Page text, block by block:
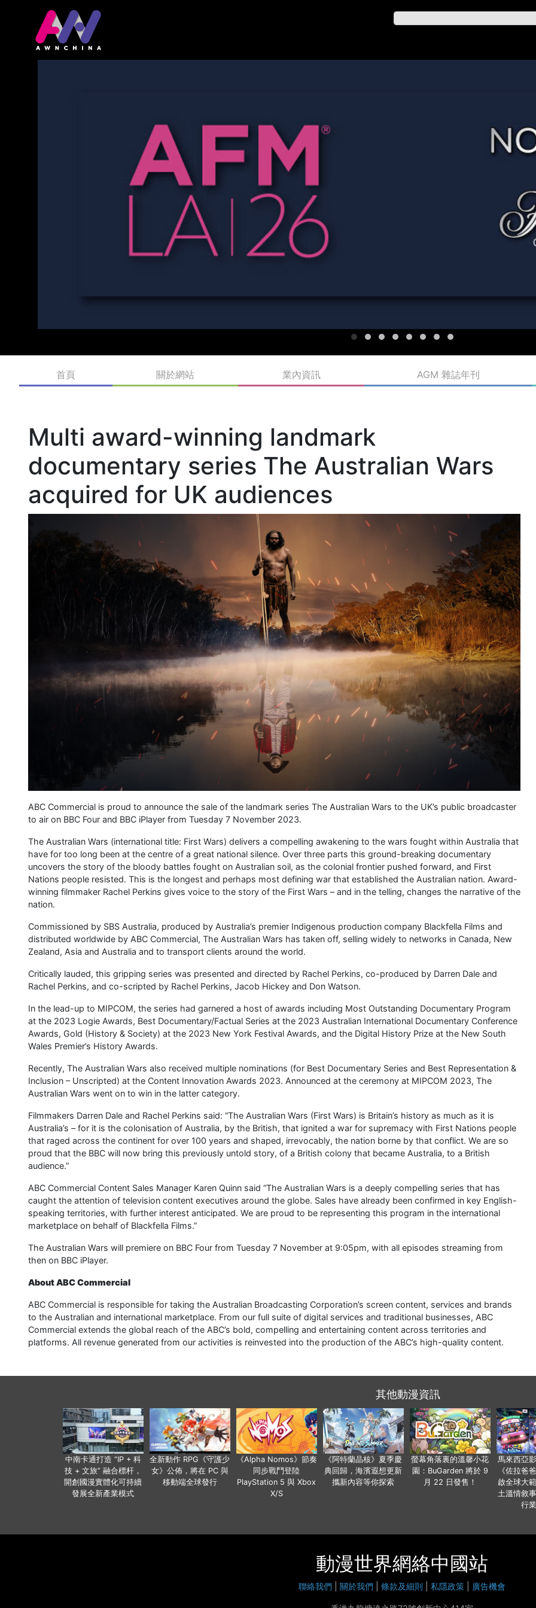
首頁 關於網站 業內資訊 AGM 雜誌年刊
Multi award-winning landmark
documentary series The Australian Wars
acquired for UK audiences
ABC Commercial is proud to announce the sale of the landmark series The Australian Wars to the UK’s public broadcaster
to air on BBC Four and BBC iPlayer from Tuesday 7 November 2023.
The Australian Wars (international title: First Wars) delivers a compelling awakening to the wars fought within Australia that
have for too long been at the centre of a great national silence. Over three parts this ground-breaking documentary
uncovers the story of the bloody battles fought on Australian soil, as the colonial frontier pushed forward, and First
Nations people resisted. This is the longest and perhaps most defining war that established the Australian nation. Award-
winning filmmaker Rachel Perkins gives voice to the story of the First Wars – and in the telling, changes the narrative of the
nation.
Commissioned by SBS Australia, produced by Australia’s premier Indigenous production company Blackfella Films and
distributed worldwide by ABC Commercial, The Australian Wars has taken off, selling widely to networks in Canada, New
Zealand, Asia and Australia and to transport clients around the world.
Critically lauded, this gripping series was presented and directed by Rachel Perkins, co-produced by Darren Dale and
Rachel Perkins, and co-scripted by Rachel Perkins, Jacob Hickey and Don Watson.
In the lead-up to MIPCOM, the series had garnered a host of awards including Most Outstanding Documentary Program
at the 2023 Logie Awards, Best Documentary/Factual Series at the 2023 Australian International Documentary Conference
Awards, Gold (History & Society) at the 2023 New York Festival Awards, and the Digital History Prize at the New South
Wales Premier’s History Awards.
Recently, The Australian Wars also received multiple nominations (for Best Documentary Series and Best Representation &
Inclusion – Unscripted) at the Content Innovation Awards 2023. Announced at the ceremony at MIPCOM 2023, The
Australian Wars went on to win in the latter category.
Filmmakers Darren Dale and Rachel Perkins said: “The Australian Wars (First Wars) is Britain’s history as much as it is
Australia’s – for it is the colonisation of Australia, by the British, that ignited a war for supremacy with First Nations people
that raged across the continent for over 100 years and shaped, irrevocably, the nation borne by that conflict. We are so
proud that the BBC will now bring this previously untold story, of a British colony that became Australia, to a British
audience.”
ABC Commercial Content Sales Manager Karen Quinn said “The Australian Wars is a deeply compelling series that has
caught the attention of television content executives around the globe. Sales have already been confirmed in key English-
speaking territories, with further interest anticipated. We are proud to be representing this program in the international
marketplace on behalf of Blackfella Films.”
The Australian Wars will premiere on BBC Four from Tuesday 7 November at 9:05pm, with all episodes streaming from
then on BBC iPlayer.
About ABC Commercial
ABC Commercial is responsible for taking the Australian Broadcasting Corporation’s screen content, services and brands
to the Australian and international marketplace. From our full suite of digital services and traditional businesses, ABC
Commercial extends the global reach of the ABC’s bold, compelling and entertaining content across territories and
platforms. All revenue generated from our activities is reinvested into the production of the ABC’s high-quality content.
其他動漫資訊
中南卡通打造 “IP + 科
技 + 文旅” 融合標杆，
開創國漫實體化可持續
發展全新產業模式
全新動作 RPG《守護少
女》公佈，將在 PC 與
移動端全球發行
《Alpha Nomos》節奏
同步戰鬥登陸
PlayStation 5 與 Xbox
X/S
《阿特蘭晶核》夏季慶
典回歸，海濱遐想更新
攜新內容等你探索
螢幕角落裏的溫馨小花
園：BuGarden 將於 9
月 22 日發售！
馬來西亞
《佐拉爸
啟全球大
土溫情敘
行
動漫世界網絡中國站
聯絡我們 關於我們 條款及細則 私隱政策 廣告機會